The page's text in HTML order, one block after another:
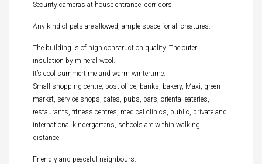
Security cameras at house entrance, corridors.
Any kind of pets are allowed, ample space for all creatures.
The building is of high construction quality. The outer
insulation by mineral wool.
It’s cool summertime and warm wintertime.
Small shopping centre, post office, banks, bakery, Maxi, green
market, service shops, cafes, pubs, bars, oriental eateries,
restaurants, fitness centres, medical clinics, public, private and
international kindergartens, schools are within walking
distance.
Friendly and peaceful neighbours.